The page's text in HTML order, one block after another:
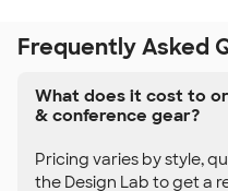
Frequently Asked
What does it cost to
& conference gear?
Pricing varies by style,
the Design Lab to get a